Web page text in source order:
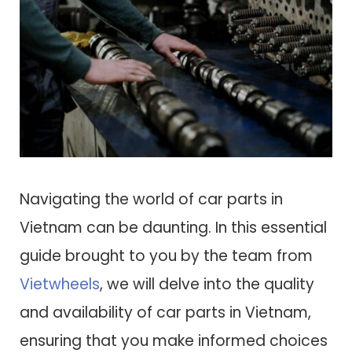
Navigating the world of car parts in
Vietnam can be daunting. In this essential
guide brought to you by the team from
Vietwheels, we will delve into the quality
and availability of car parts in Vietnam,
ensuring that you make informed choices